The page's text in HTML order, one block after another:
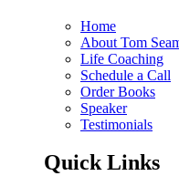
Home
About Tom
Life Coaching
Schedule a Call
Order Books
Speaker
Testimonials
Quick Links